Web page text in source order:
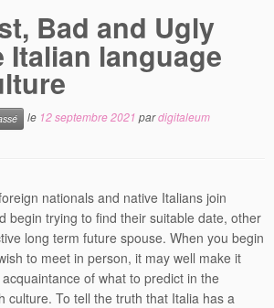
Bad and Ugly
Italian language
le 12 septembre 2021 pardigitaleum
nationals and native Italians join
begin trying to find their suitable date, other
long term future spouse. When you begin
to meet in person, it may well make it
of what to predict in the
culture. To tell the truth that Italia has a